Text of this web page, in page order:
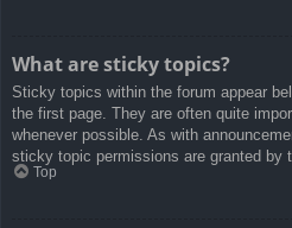
What are sticky topics?
Sticky topics within the forum appear
the first page. They are often quite
whenever possible. As with
sticky topic permissions are granted by
Top